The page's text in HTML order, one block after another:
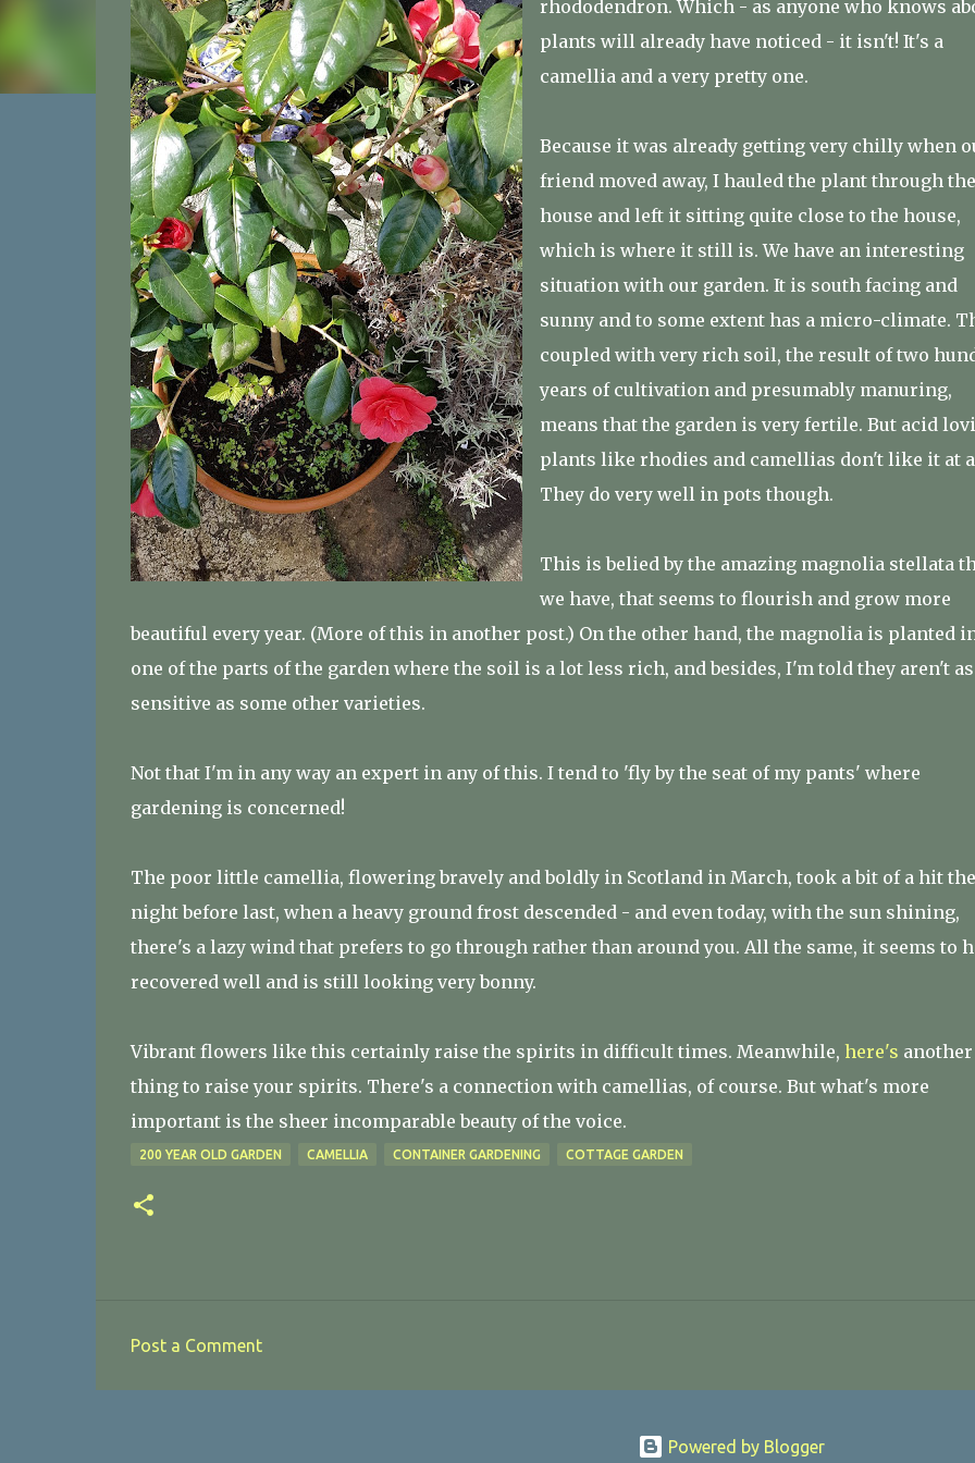
rhododendron. Which - as anyone who knows
plants will already have noticed - it isn't! It's a
camellia and a very pretty one.
Because it was already getting very chilly when
friend moved away, I hauled the plant through the
house and left it sitting quite close to the house,
which is where it still is. We have an interesting
situation with our garden. It is south facing and
sunny and to some extent has a micro-climate.
coupled with very rich soil, the result of two
years of cultivation and presumably manuring,
means that the garden is very fertile. But acid
plants like rhodies and camellias don't like it at
They do very well in pots though.
This is belied by the amazing magnolia stellata
we have, that seems to flourish and grow more
beautiful every year. (More of this in another post.) On the other hand, the magnolia is planted
one of the parts of the garden where the soil is a lot less rich, and besides, I'm told they aren't as
sensitive as some other varieties.
Not that I'm in any way an expert in any of this. I tend to 'fly by the seat of my pants' where
gardening is concerned!
The poor little camellia, flowering bravely and boldly in Scotland in March, took a bit of a hit the
night before last, when a heavy ground frost descended - and even today, with the sun shining,
there's a lazy wind that prefers to go through rather than around you. All the same, it seems to
recovered well and is still looking very bonny.
Vibrant flowers like this certainly raise the spirits in difficult times. Meanwhile, here's another
thing to raise your spirits. There's a connection with camellias, of course. But what's more
important is the sheer incomparable beauty of the voice.
200 YEAR OLD GARDEN CAMELLIA CONTAINER GARDENING COTTAGE GARDEN
Post a Comment
Powered by Blogger